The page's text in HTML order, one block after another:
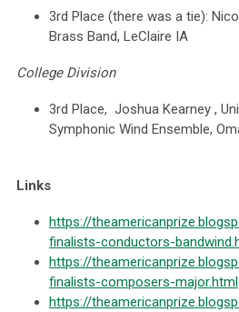
3rd Place (there was a tie):
Brass Band, LeClaire IA
College Division
3rd Place, Joshua Kearney ,
Symphonic Wind Ensemble,
Links
https://
finalists-conductors-
https://
finalists-composers-major.html
https://